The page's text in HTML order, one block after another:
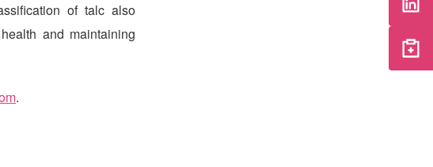
of talc also
and maintaining
.